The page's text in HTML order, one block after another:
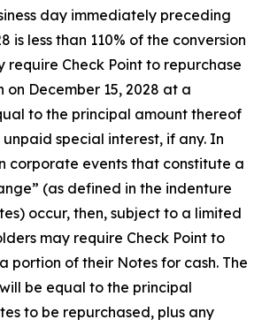
day immediately preceding
is less than 110% of the conversion
require Check Point to repurchase
on December 15, 2028 at a
to the principal amount thereof
special interest, if any. In
corporate events that constitute a
(as defined in the indenture
occur, then, subject to a limited
may require Check Point to
portion of their Notes for cash. The
be equal to the principal
to be repurchased, plus any